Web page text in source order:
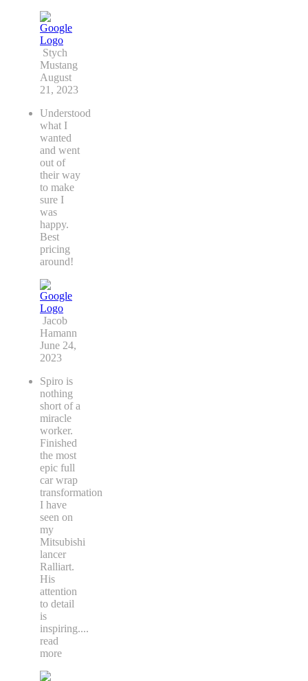
Stych
Mustang
August
21, 2023
Understood
what I
wanted
and went
out of
their way
to make
sure I
was
happy.
Best
pricing
around!
Jacob
Hamann
June 24,
2023
Spiro is
nothing
short of a
miracle
worker.
Finished
the most
epic full
car wrap
transformation
I have
seen on
my
Mitsubishi
lancer
Ralliart.
His
attention
to detail
is
inspiring....
read
more